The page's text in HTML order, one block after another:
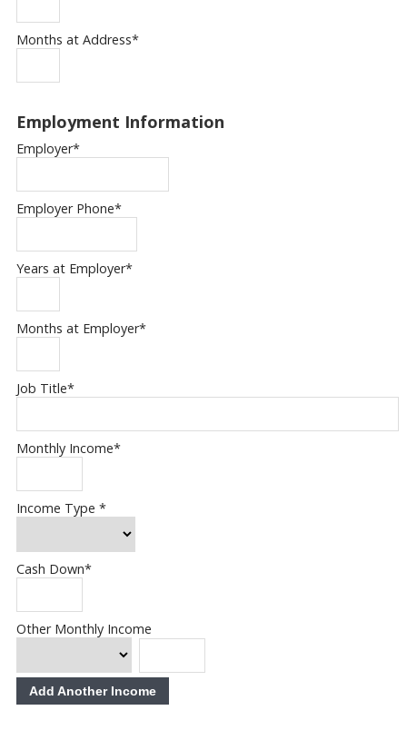
Months at Address*
Employment Information
Employer*
Employer Phone*
Years at Employer*
Months at Employer*
Job Title*
Monthly Income*
Income Type*
Cash Down*
Other Monthly Income
Add Another Income